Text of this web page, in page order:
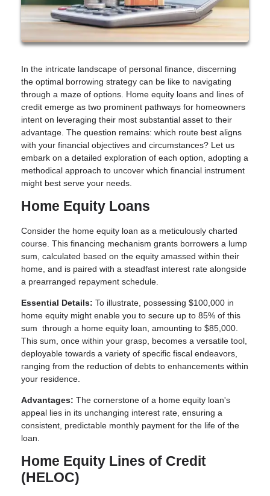
In the intricate landscape of personal finance, discerning
the optimal borrowing strategy can be like to navigating
through a maze of options. Home equity loans and lines of
credit emerge as two prominent pathways for homeowners
intent on leveraging their most substantial asset to their
advantage. The question remains: which route best aligns
with your financial objectives and circumstances? Let us
embark on a detailed exploration of each option, adopting a
methodical approach to uncover which financial instrument
might best serve your needs.
Home Equity Loans
Consider the home equity loan as a meticulously charted
course. This financing mechanism grants borrowers a lump
sum, calculated based on the equity amassed within their
home, and is paired with a steadfast interest rate alongside
a prearranged repayment schedule.
Essential Details: To illustrate, possessing $100,000 in
home equity might enable you to secure up to 85% of this
sum through a home equity loan, amounting to $85,000.
This sum, once within your grasp, becomes a versatile tool,
deployable towards a variety of specific fiscal endeavors,
ranging from the reduction of debts to enhancements within
your residence.
Advantages: The cornerstone of a home equity loan's
appeal lies in its unchanging interest rate, ensuring a
consistent, predictable monthly payment for the life of the
loan.
Home Equity Lines of Credit
(HELOC)